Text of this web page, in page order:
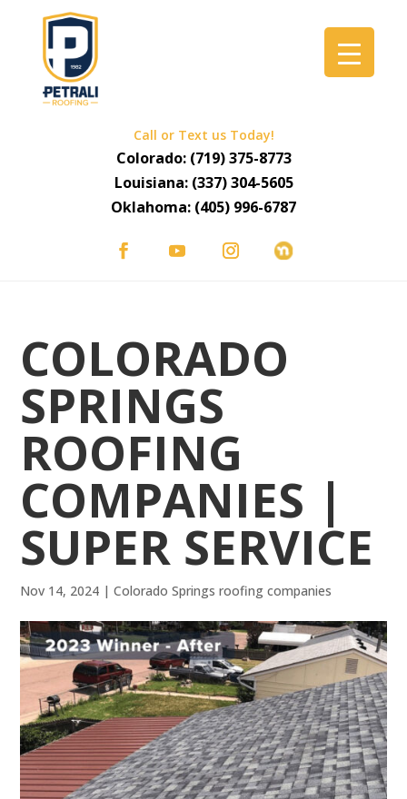
Call or Text us Today!
Colorado: (719) 375-8773
Louisiana: (337) 304-5605
Oklahoma: (405) 996-6787
COLORADO
SPRINGS
ROOFING
COMPANIES |
SUPER SERVICE
Nov 14, 2024 |Colorado Springs roofing companies